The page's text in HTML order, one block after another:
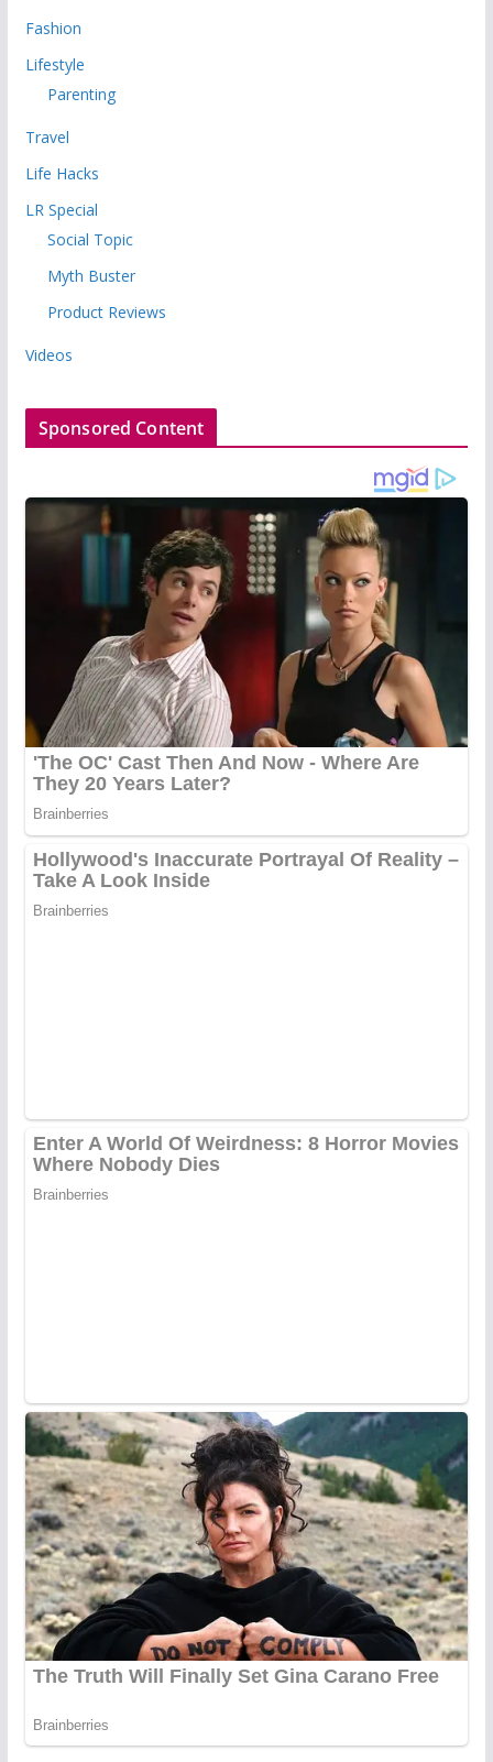
Fashion
Lifestyle
Parenting
Travel
Life Hacks
LR Special
Social Topic
Myth Buster
Product Reviews
Videos
Sponsored Content